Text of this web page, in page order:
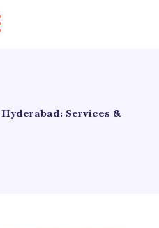
Services &